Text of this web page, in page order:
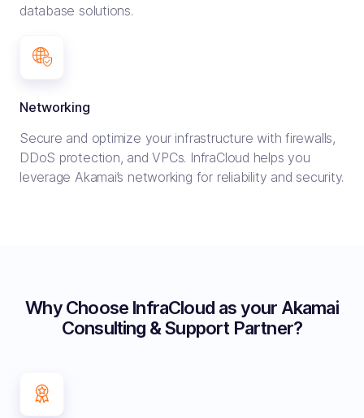
database solutions.
Networking
Secure and optimize your infrastructure with firewalls,
DDoS protection, and VPCs. InfraCloud helps you
leverage Akamai’s networking for reliability and security.
Why Choose InfraCloud as your Akamai
Consulting & Support Partner?